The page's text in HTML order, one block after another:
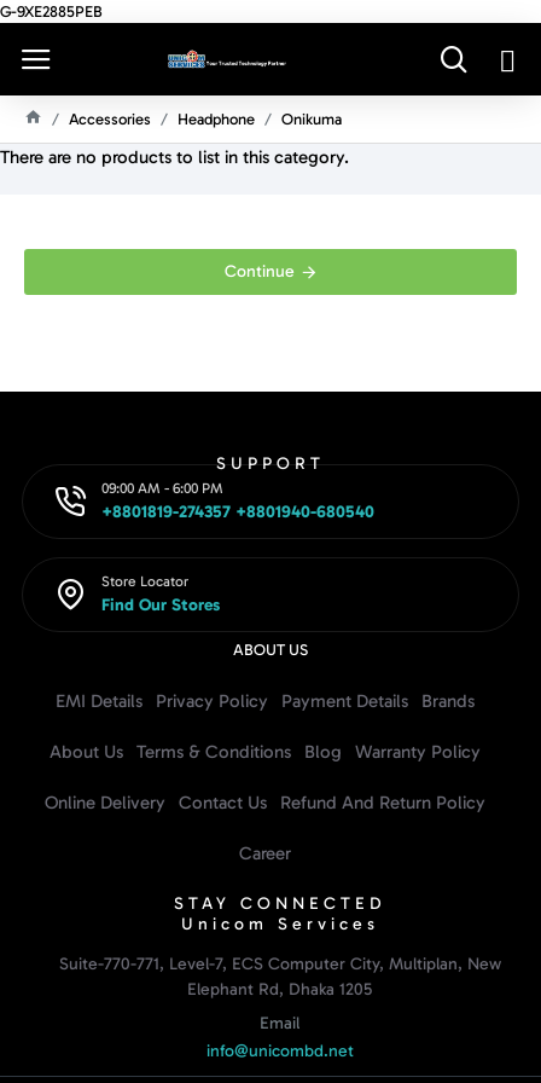
G-9XE2885PEB
O
Accessories Headphone Onikuma
There are no products to list in this category.
Continue
SUPPORT
09:00 AM - 6:00 PM
+8801819-274357 +8801940-680540
Store Locator
Find Our Stores
ABOUT US
EMI Details Privacy Policy Payment Details Brands
About Us Terms & Conditions Blog Warranty Policy
Online Delivery Contact Us Refund And Return Policy
Career
STAY CONNECTED
Unicom Services
Suite-770-771, Level-7, ECS Computer City, Multiplan, New
Elephant Rd, Dhaka 1205
Email
info@unicombd.net